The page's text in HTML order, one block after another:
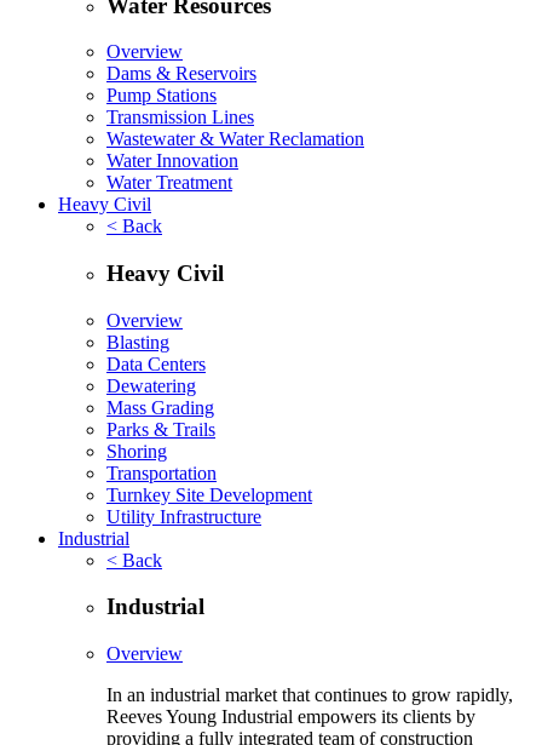
Overview
Dams & Reservoirs
Pump Stations
Transmission Lines
Wastewater & Water Reclamation
Water Innovation
Water Treatment
Heavy Civil
< Back
Heavy Civil
Overview
Blasting
Data Centers
Dewatering
Mass Grading
Parks & Trails
Shoring
Transportation
Turnkey Site Development
Utility Infrastructure
Industrial
< Back
Industrial
Overview
In an industrial market that continues to grow rapidly,
Reeves Young Industrial empowers its clients by
providing a fully integrated team of construction